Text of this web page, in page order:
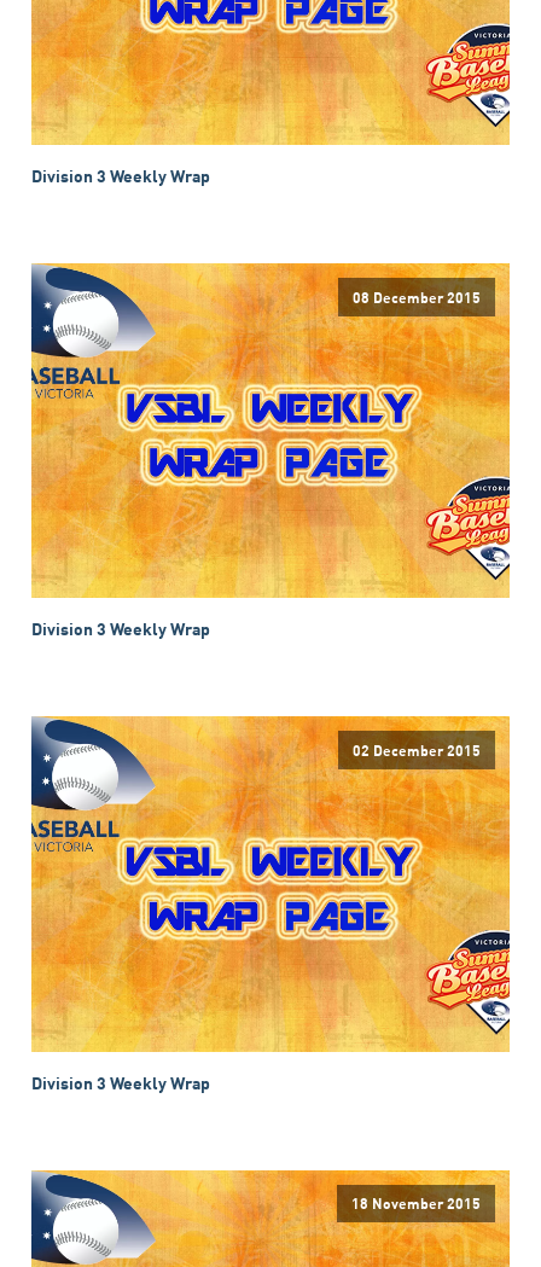
Division 3 Weekly Wrap
08 December 2015
Division 3 Weekly Wrap
02 December 2015
Division 3 Weekly Wrap
18 November 2015